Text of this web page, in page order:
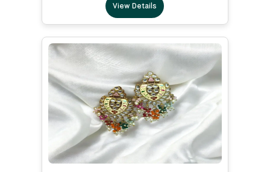
View Details